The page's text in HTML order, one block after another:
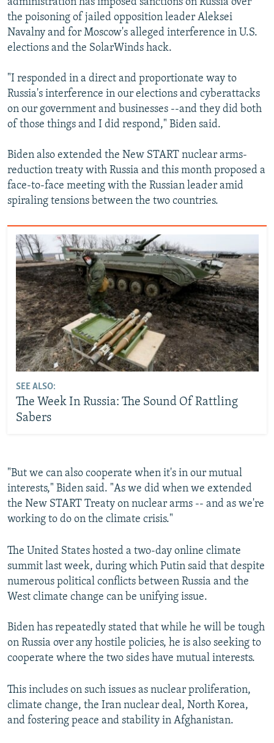
the poisoning of jailed opposition leader Aleksei
Navalny and for Moscow's alleged interference in U.S.
elections and the SolarWinds hack.
"I responded in a direct and proportionate way to
Russia's interference in our elections and cyberattacks
on our government and businesses --and they did both
of those things and I did respond," Biden said.
Biden also extended the New START nuclear arms-
reduction treaty with Russia and this month proposed a
face-to-face meeting with the Russian leader amid
spiraling tensions between the two countries.
SEE ALSO:
The Week In Russia: The Sound Of Rattling
Sabers
"But we can also cooperate when it's in our mutual
interests," Biden said. "As we did when we extended
the New START Treaty on nuclear arms -- and as we're
working to do on the climate crisis."
The United States hosted a two-day online climate
summit last week, during which Putin said that despite
numerous political conflicts between Russia and the
West climate change can be unifying issue.
Biden has repeatedly stated that while he will be tough
on Russia over any hostile policies, he is also seeking to
cooperate where the two sides have mutual interests.
This includes on such issues as nuclear proliferation,
climate change, the Iran nuclear deal, North Korea,
and fostering peace and stability in Afghanistan.